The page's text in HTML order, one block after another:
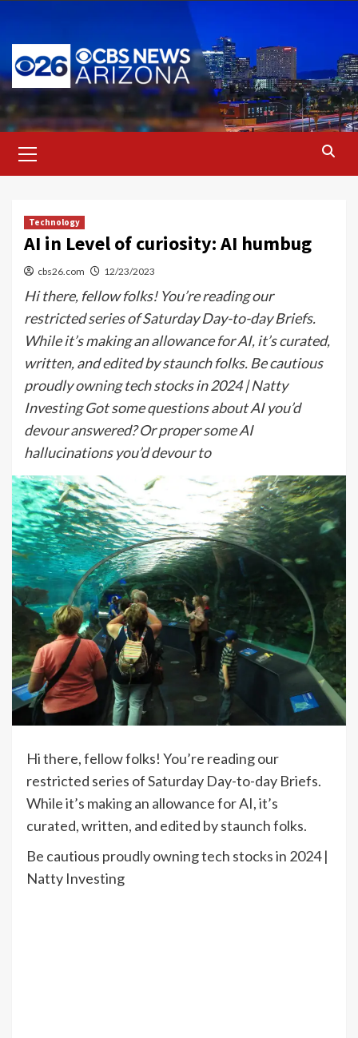
content
Menu
Technology
AI in Level of curiosity: AI humbug
cbs26.com 12/23/2023
Hi there, fellow folks! You’re reading our
restricted series of Saturday Day-to-day Briefs.
While it’s making an allowance for AI, it’s curated,
written, and edited by staunch folks. Be cautious
proudly owning tech stocks in 2024 | Natty
Investing Got some questions about AI you’d
devour answered? Or proper some AI
hallucinations you’d devour to
Hi there, fellow folks! You’re reading our
restricted series of Saturday Day-to-day Briefs.
While it’s making an allowance for AI, it’s
curated, written, and edited by staunch folks.
Be cautious proudly owning tech stocks in 2024 |
Natty Investing